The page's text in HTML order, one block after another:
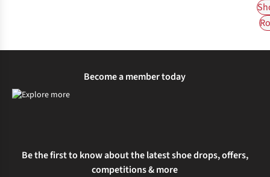
Become a member today
Be the first to know about the latest shoe drops, offers,
competitions & more